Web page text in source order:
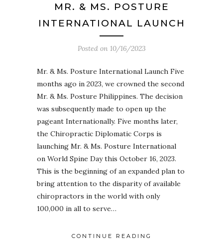
MR. & MS. POSTURE
INTERNATIONAL LAUNCH
Posted on 10/16/2023
Mr. & Ms. Posture International Launch Five
months ago in 2023, we crowned the second
Mr. & Ms. Posture Philippines. The decision
was subsequently made to open up the
pageant Internationally. Five months later,
the Chiropractic Diplomatic Corps is
launching Mr. & Ms. Posture International
on World Spine Day this October 16, 2023.
This is the beginning of an expanded plan to
bring attention to the disparity of available
chiropractors in the world with only
100,000 in all to serve…
CONTINUE READING